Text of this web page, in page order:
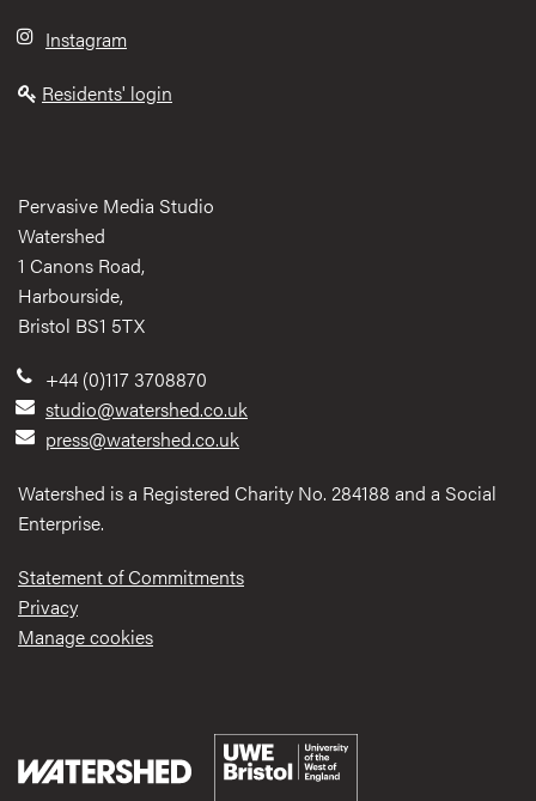
Instagram
Residents' login
Pervasive Media Studio
Watershed
1 Canons Road,
Harbourside,
Bristol BS1 5TX
+44 (0)117 3708870
studio@watershed.co.uk
press@watershed.co.uk
Watershed is a Registered Charity No. 284188 and a Social
Enterprise.
Statement of Commitments
Privacy
Manage cookies